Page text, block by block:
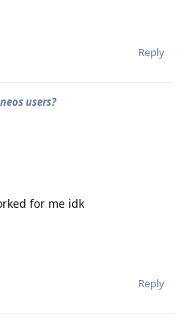
Reply
users?
for me idk
Reply